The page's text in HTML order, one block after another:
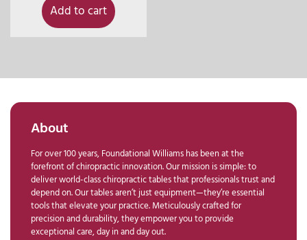
Add to cart
About
For over 100 years, Foundational Williams has been at the
forefront of chiropractic innovation. Our mission is simple: to
deliver world-class chiropractic tables that professionals trust and
depend on. Our tables aren’t just equipment—they’re essential
tools that elevate your practice. Meticulously crafted for
precision and durability, they empower you to provide
exceptional care, day in and day out.